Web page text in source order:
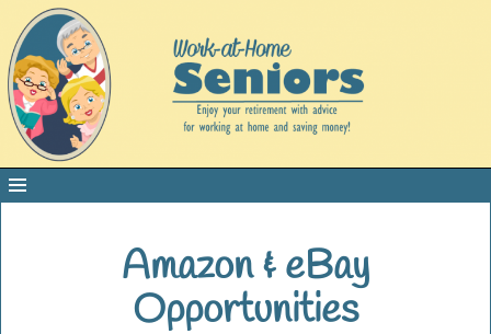
Amazon & eBay
Opportunities